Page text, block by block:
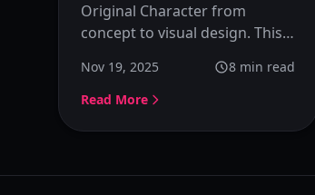
Original Character from
concept to visual design. This
personality, appearance,
backstory, and how to visualize
Nov 19, 2025 8 min read
Read More